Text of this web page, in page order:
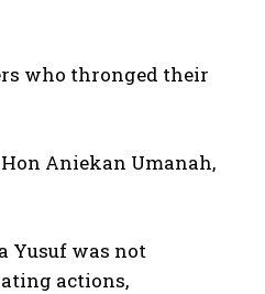
who thronged their
Aniekan Umanah,
Yusuf was not
actions,